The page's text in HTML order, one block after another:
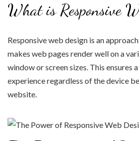
What is Responsive
Responsive web design is an
makes web pages render well on a
window or screen sizes. This ensures
experience regardless of the device
website.